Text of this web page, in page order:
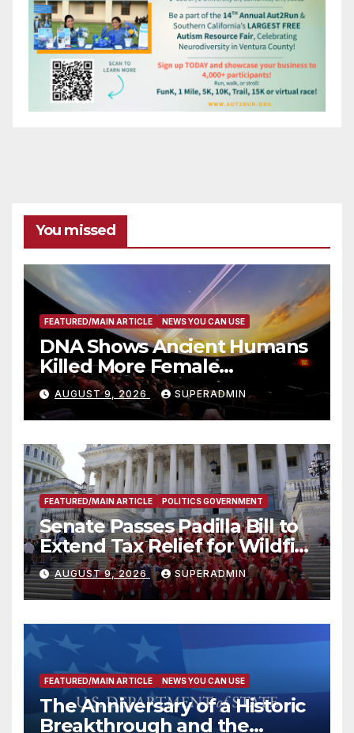
You missed
FEATURED/MAIN ARTICLE NEWS YOU CAN USE
DNA Shows Ancient Humans
Killed More Female
Mammoths
AUGUST 9, 2026 SUPERADMIN
FEATURED/MAIN ARTICLE POLITICS GOVERNMENT
Senate Passes Padilla Bill to
Extend Tax Relief for Wildfire
Victims
AUGUST 9, 2026 SUPERADMIN
FEATURED/MAIN ARTICLE NEWS YOU CAN USE
The Anniversary of a Historic
Breakthrough and the